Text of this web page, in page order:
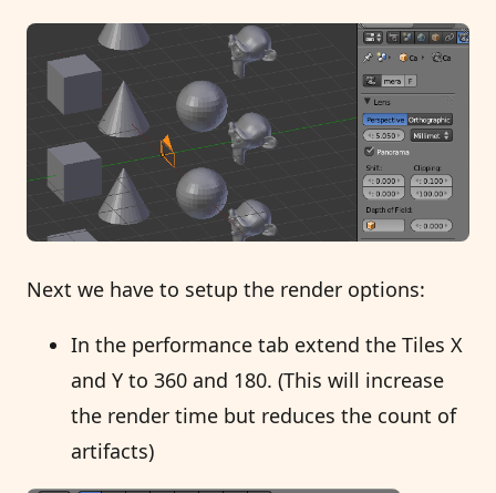
Next we have to setup the render options:
In the performance tab extend the Tiles X
and Y to 360 and 180. (This will increase
the render time but reduces the count of
artifacts)